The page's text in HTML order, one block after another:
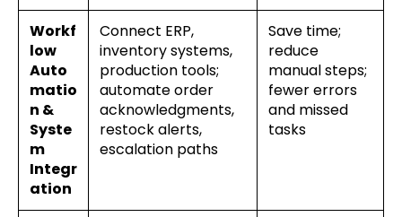
Workf
low
Auto
matio
n &
Syste
m
Integr
ation
Connect ERP,
inventory systems,
production tools;
automate order
acknowledgments,
restock alerts,
escalation paths
Save time;
reduce
manual steps;
fewer errors
and missed
tasks